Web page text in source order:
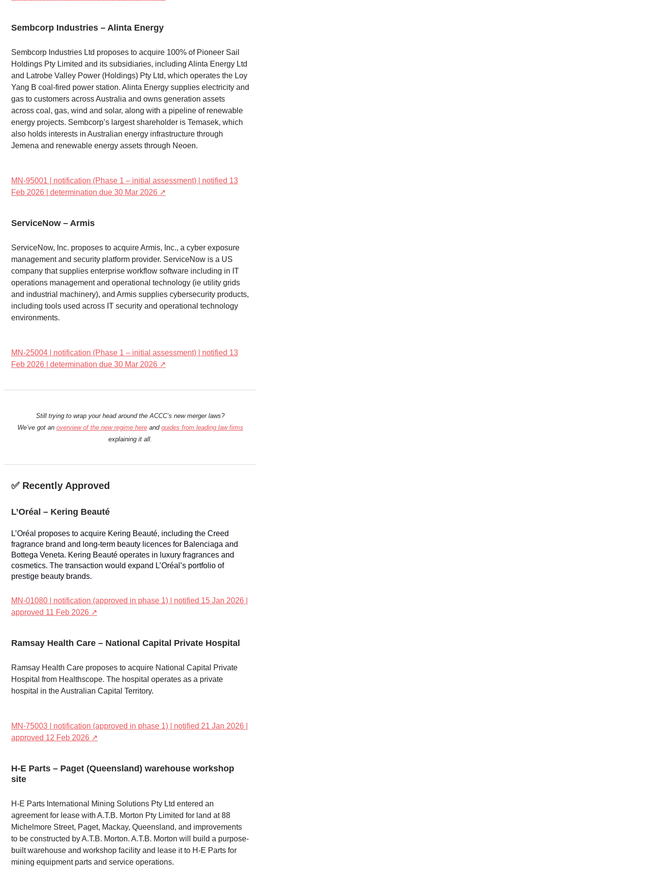
Sembcorp Industries – Alinta Energy
Sembcorp Industries Ltd proposes to acquire 100% of Pioneer Sail
Holdings Pty Limited and its subsidiaries, including Alinta Energy Ltd
and Latrobe Valley Power (Holdings) Pty Ltd, which operates the Loy
Yang B coal-fired power station. Alinta Energy supplies electricity and
gas to customers across Australia and owns generation assets
across coal, gas, wind and solar, along with a pipeline of renewable
energy projects. Sembcorp’s largest shareholder is Temasek, which
also holds interests in Australian energy infrastructure through
Jemena and renewable energy assets through Neoen.
MN-95001 | notification (Phase 1 – initial assessment) | notified 13
Feb 2026 | determination due 30 Mar 2026 ↗
ServiceNow – Armis
ServiceNow, Inc. proposes to acquire Armis, Inc., a cyber exposure
management and security platform provider. ServiceNow is a US
company that supplies enterprise workflow software including in IT
operations management and operational technology (ie utility grids
and industrial machinery), and Armis supplies cybersecurity products,
including tools used across IT security and operational technology
environments.
MN-25004 | notification (Phase 1 – initial assessment) | notified 13
Feb 2026 | determination due 30 Mar 2026 ↗
Still trying to wrap your head around the ACCC’s new merger laws?
We’ve got an overview of the new regime hereand guides from leading law firms
explaining it all.
✅ Recently Approved
L’Oréal – Kering Beauté
L’Oréal proposes to acquire Kering Beauté, including the Creed
fragrance brand and long-term beauty licences for Balenciaga and
Bottega Veneta. Kering Beauté operates in luxury fragrances and
cosmetics. The transaction would expand L’Oréal’s portfolio of
prestige beauty brands.
MN-01080 | notification (approved in phase 1) | notified 15 Jan 2026 |
approved 11 Feb 2026 ↗
Ramsay Health Care – National Capital Private Hospital
Ramsay Health Care proposes to acquire National Capital Private
Hospital from Healthscope. The hospital operates as a private
hospital in the Australian Capital Territory.
MN-75003 | notification (approved in phase 1) | notified 21 Jan 2026 |
approved 12 Feb 2026 ↗
H-E Parts – Paget (Queensland) warehouse workshop
site
H-E Parts International Mining Solutions Pty Ltd entered an
agreement for lease with A.T.B. Morton Pty Limited for land at 88
Michelmore Street, Paget, Mackay, Queensland, and improvements
to be constructed by A.T.B. Morton. A.T.B. Morton will build a purpose-
built warehouse and workshop facility and lease it to H-E Parts for
mining equipment parts and service operations.